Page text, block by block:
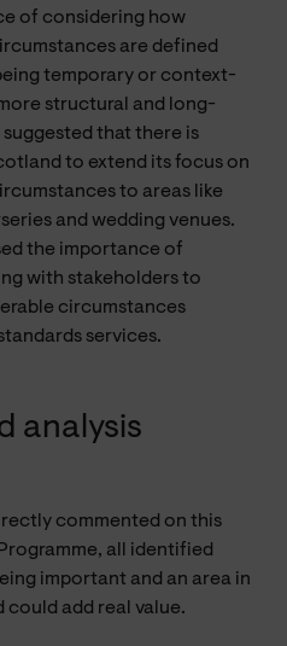
of considering how
are defined
temporary or context-
structural and long-
that there is
to extend its focus on
to areas like
and wedding venues.
the importance of
with stakeholders to
circumstances
services.
analysis
commented on this
all identified
important and an area in
add real value.